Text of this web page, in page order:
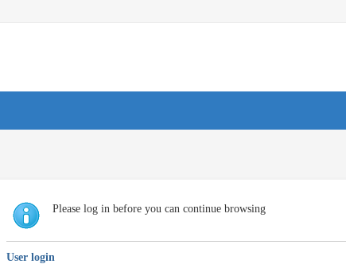
Please log in before you can continue browsing
User login